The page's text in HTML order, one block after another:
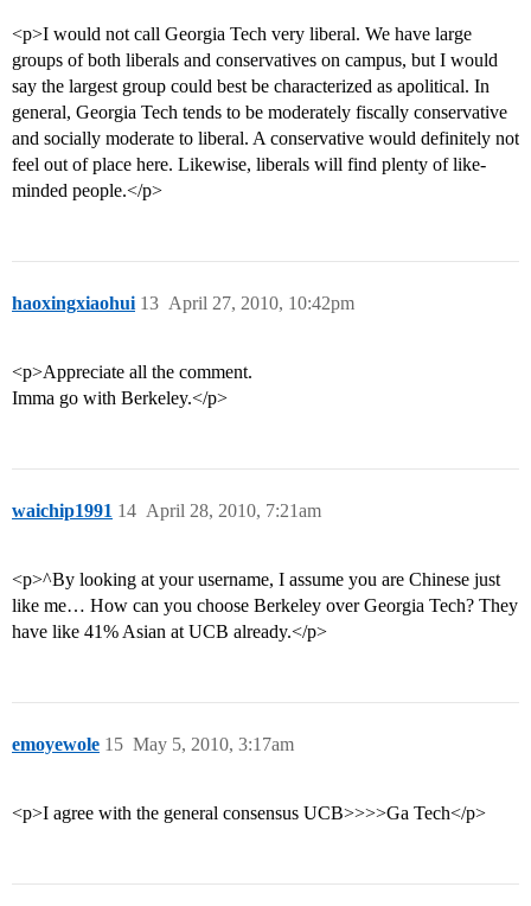
<p>I would not call Georgia Tech very liberal. We have large
groups of both liberals and conservatives on campus, but I would
say the largest group could best be characterized as apolitical. In
general, Georgia Tech tends to be moderately fiscally conservative
and socially moderate to liberal. A conservative would definitely not
feel out of place here. Likewise, liberals will find plenty of like-
minded people.</p>
haoxingxiaohui April 27, 2010, 10:42pm
13
<p>Appreciate all the comment.
Imma go with Berkeley.</p>
waichip1991 April 28, 2010, 7:21am
14
<p>^By looking at your username, I assume you are Chinese just
like me… How can you choose Berkeley over Georgia Tech? They
have like 41% Asian at UCB already.</p>
emoyewole May 5, 2010, 3:17am
15
<p>I agree with the general consensus UCB>>>>Ga Tech</p>